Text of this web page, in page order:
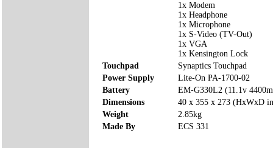
1x Modem
1x Headphone
1x Microphone
1x S-Video (TV-Out)
1x VGA
1x Kensington Lock
Touchpad
Synaptics Touchpad
Power Supply
Lite-On PA-1700-02
Battery
EM-G330L2 (11.1v
Dimensions
40 x 355 x 273 (HxWxD
Weight
2.85kg
Made By
ECS 331